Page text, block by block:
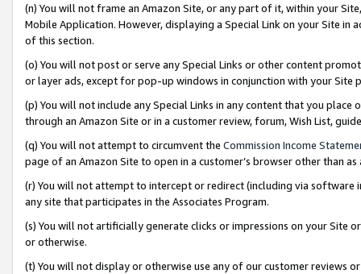
(n) You will not frame an Amazon Site, or any part of it, within your
Mobile Application. However, displaying a Special Link on your Site
of this section.
(o) You will not post or serve any Special Links or other content
or layer ads, except for pop-up windows in conjunction with your
(p) You will not include any Special Links in any content that you
through an Amazon Site or in a customer review, forum, Wish List,
(q) You will not attempt to circumvent the Commission Income
page of an Amazon Site to open in a customer’s browser other than
(r) You will not attempt to intercept or redirect (including via software
any site that participates in the Associates Program.
(s) You will not artificially generate clicks or impressions on your Site
or otherwise.
(t) You will not display or otherwise use any of our customer reviews